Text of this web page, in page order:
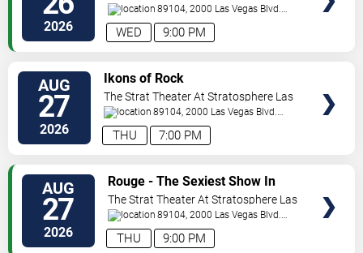
2026 9:00 PM
WED
Vegas
89104, 2000 Las Vegas Blvd.
South Las Vegas,NV,US
AUG
27
2026 7:00 PM
THU
Ikons of Rock
The Strat Theater At Stratosphere Las
Vegas
89104, 2000 Las Vegas Blvd.
South Las Vegas,NV,US
AUG
27
2026 9:00 PM
THU
Rouge - The Sexiest Show In
Vegas
The Strat Theater At Stratosphere Las
Vegas
89104, 2000 Las Vegas Blvd.
South Las Vegas,NV,US